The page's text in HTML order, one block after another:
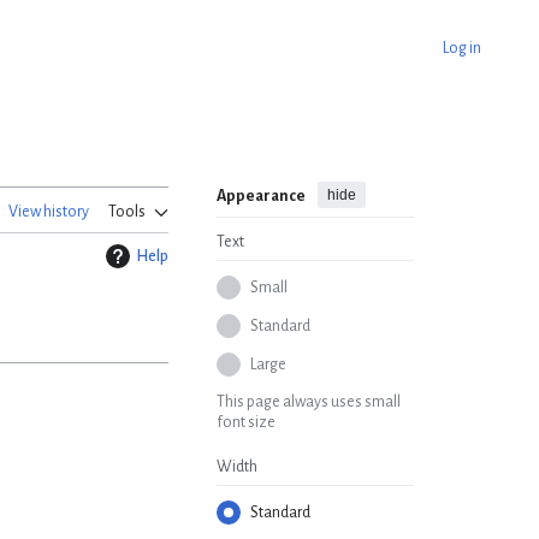
Log in
View history Tools
Appearance hide
Text
Small
Standard
Large
This page always uses small
font size
Width
Standard
Help